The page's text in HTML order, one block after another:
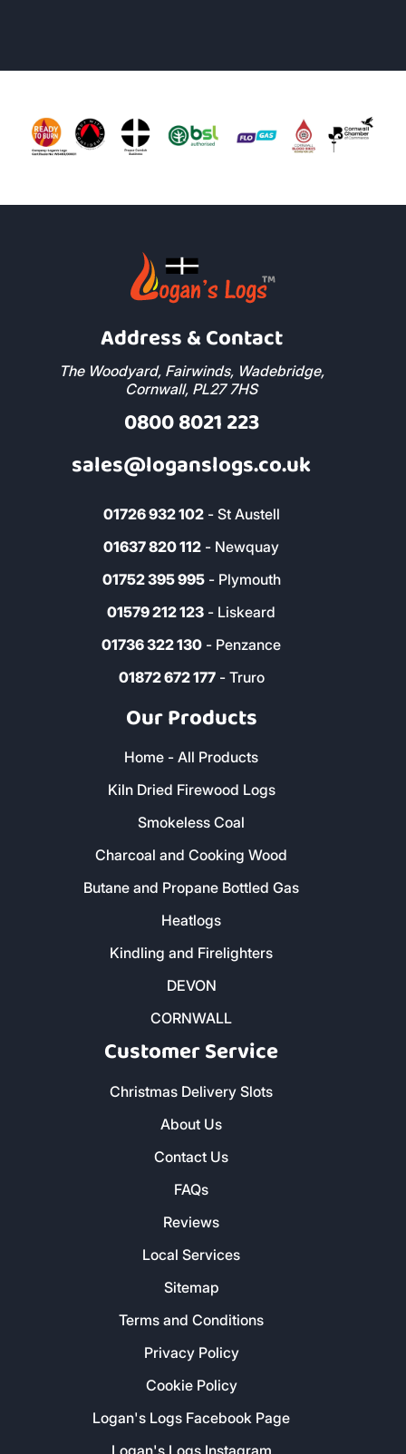
Address & Contact
The Woodyard, Fairwinds, Wadebridge,
Cornwall, PL27 7HS
0800 8021 223
sales@loganslogs.co.uk
01726 932 102- St Austell
01637 820 112 - Newquay
01752 395 995- Plymouth
01579 212 123 - Liskeard
01736 322 130 - Penzance
01872 672 177- Truro
Our Products
Home - All Products
Kiln Dried Firewood Logs
Smokeless Coal
Charcoal and Cooking Wood
Butane and Propane Bottled Gas
Heatlogs
Kindling and Firelighters
DEVON
CORNWALL
Customer Service
Christmas Delivery Slots
About Us
Contact Us
FAQs
Reviews
Local Services
Sitemap
Terms and Conditions
Privacy Policy
Cookie Policy
Logan's Logs Facebook Page
Logan's Logs Instagram